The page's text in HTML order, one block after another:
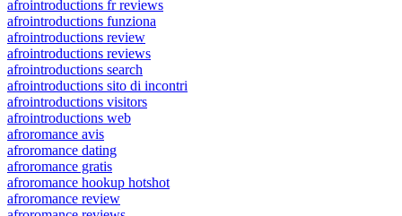
afrointroductions fr reviews
afrointroductions funziona
afrointroductions review
afrointroductions reviews
afrointroductions search
afrointroductions sito di incontri
afrointroductions visitors
afrointroductions web
afroromance avis
afroromance dating
afroromance gratis
afroromance hookup hotshot
afroromance review